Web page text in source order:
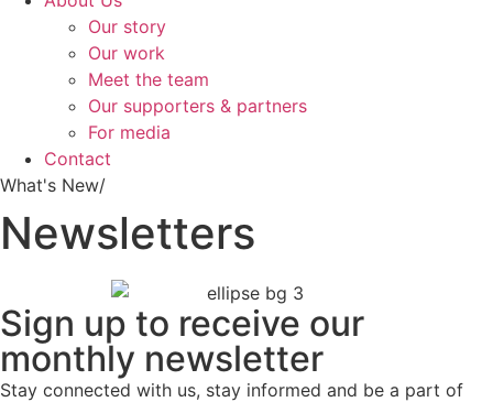
Our story
Our work
Meet the team
Our supporters & partners
For media
Contact
What's New/
Newsletters
Sign up to receive our
monthly newsletter
Stay connected with us, stay informed and be a part of